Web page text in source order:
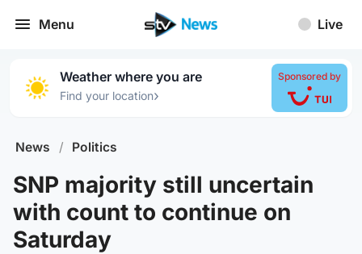
Menu Live
Weather where you are
Find your location›
Sponsored by
News / Politics
SNP majority still uncertain
with count to continue on
Saturday